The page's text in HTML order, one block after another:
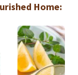
Home: